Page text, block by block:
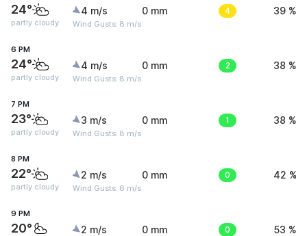
24°
partly cloudy
4 m/s
Wind Gusts: 8 m/s
0 mm 4 39 %
6 PM
24°
partly cloudy
4 m/s
Wind Gusts: 8 m/s
0 mm 2 38 %
7 PM
23°
partly cloudy
3 m/s
Wind Gusts: 8 m/s
0 mm 1 38 %
8 PM
22°
partly cloudy
2 m/s
Wind Gusts: 6 m/s
0 mm 0 42 %
9 PM
20° 2 m/s 0 mm 0 53 %